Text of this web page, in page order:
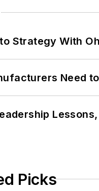
Strategy With
Need
Picks